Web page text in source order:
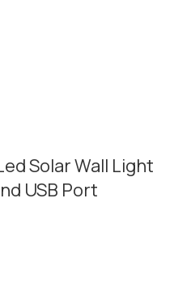
Solar Wall Light
USB Port